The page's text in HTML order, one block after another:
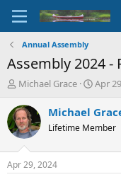
Annual Assembly
Assembly 2024 -
T
r
e
a
d
t
Michael Grace
S
a
t
t
Apr
Michael
Lifetime Member
Apr 29, 2024